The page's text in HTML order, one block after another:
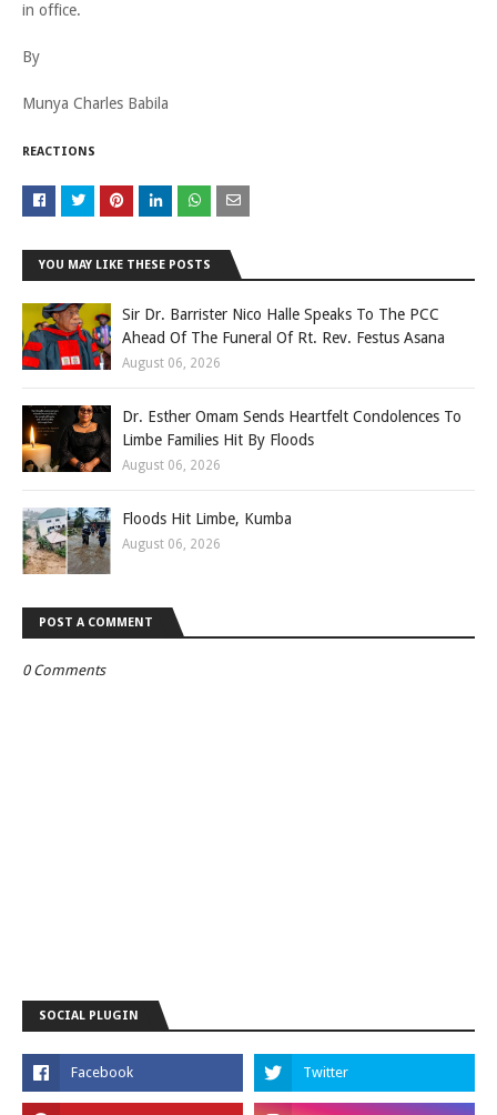
in office.
By
Munya Charles Babila
REACTIONS
YOU MAY LIKE THESE POSTS
Sir Dr. Barrister Nico Halle Speaks To The PCC
Ahead Of The Funeral Of Rt. Rev. Festus Asana
August 06, 2026
Dr. Esther Omam Sends Heartfelt Condolences To
Limbe Families Hit By Floods
August 06, 2026
Floods Hit Limbe, Kumba
August 06, 2026
POST A COMMENT
0 Comments
SOCIAL PLUGIN